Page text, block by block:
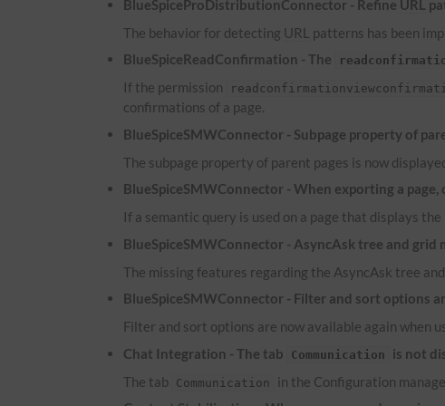
BlueSpiceProDistributionConnector - Refine URL
The behavior for detecting URL patterns has been
BlueSpiceReadConfirmation - The
If the permission
confirmations of a page.
BlueSpiceSMWConnector - Subpage property of
The subpage property of parent pages is now
BlueSpiceSMWConnector - When exporting a
If a semantic query is used on a page that displays
BlueSpiceSMWConnector - AsyncAsk tree and
The missing features regarding the AsyncAsk tree
BlueSpiceSMWConnector - Filter and sort options
Filter and sort options are now available again when
Chat Integration - The tab
Communication is not
The tab Communication
in the Configuration